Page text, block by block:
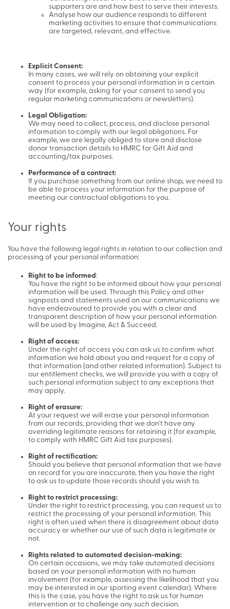
supporters are and how best to serve their interests.
Analyse how our audience responds to different
marketing activities to ensure that communications
are targeted, relevant, and effective.
Explicit Consent:
In many cases, we will rely on obtaining your explicit
consent to process your personal information in a certain
way (for example, asking for your consent to send you
regular marketing communications or newsletters).
Legal Obligation:
We may need to collect, process, and disclose personal
information to comply with our legal obligations. For
example, we are legally obliged to store and disclose
donor transaction details to HMRC for Gift Aid and
accounting/tax purposes.
Performance of a contract:
If you purchase something from our online shop, we need to
be able to process your information for the purpose of
meeting our contractual obligations to you.
Your rights
You have the following legal rights in relation to our collection and
processing of your personal information:
Right to be informed :
You have the right to be informed about how your personal
information will be used. Through this Policy and other
signposts and statements used on our communications we
have endeavoured to provide you with a clear and
transparent description of how your personal information
will be used by Imagine, Act & Succeed.
Right of access:
Under the right of access you can ask us to confirm what
information we hold about you and request for a copy of
that information (and other related information). Subject to
our entitlement checks, we will provide you with a copy of
such personal information subject to any exceptions that
may apply.
Right of erasure:
At your request we will erase your personal information
from our records, providing that we don't have any
overriding legitimate reasons for retaining it (for example,
to comply with HMRC Gift Aid tax purposes).
Right of rectification:
Should you believe that personal information that we have
on record for you are inaccurate, then you have the right
to ask us to update those records should you wish to.
Right to restrict processing:
Under the right to restrict processing, you can request us to
restrict the processing of your personal information. This
right is often used when there is disagreement about data
accuracy or whether our use of such data is legitimate or
not.
Rights related to automated decision-making:
On certain occasions, we may take automated decisions
based on your personal information with no human
involvement (for example, assessing the likelihood that you
may be interested in our sporting event calendar). Where
this is the case, you have the right to ask us for human
intervention or to challenge any such decision.